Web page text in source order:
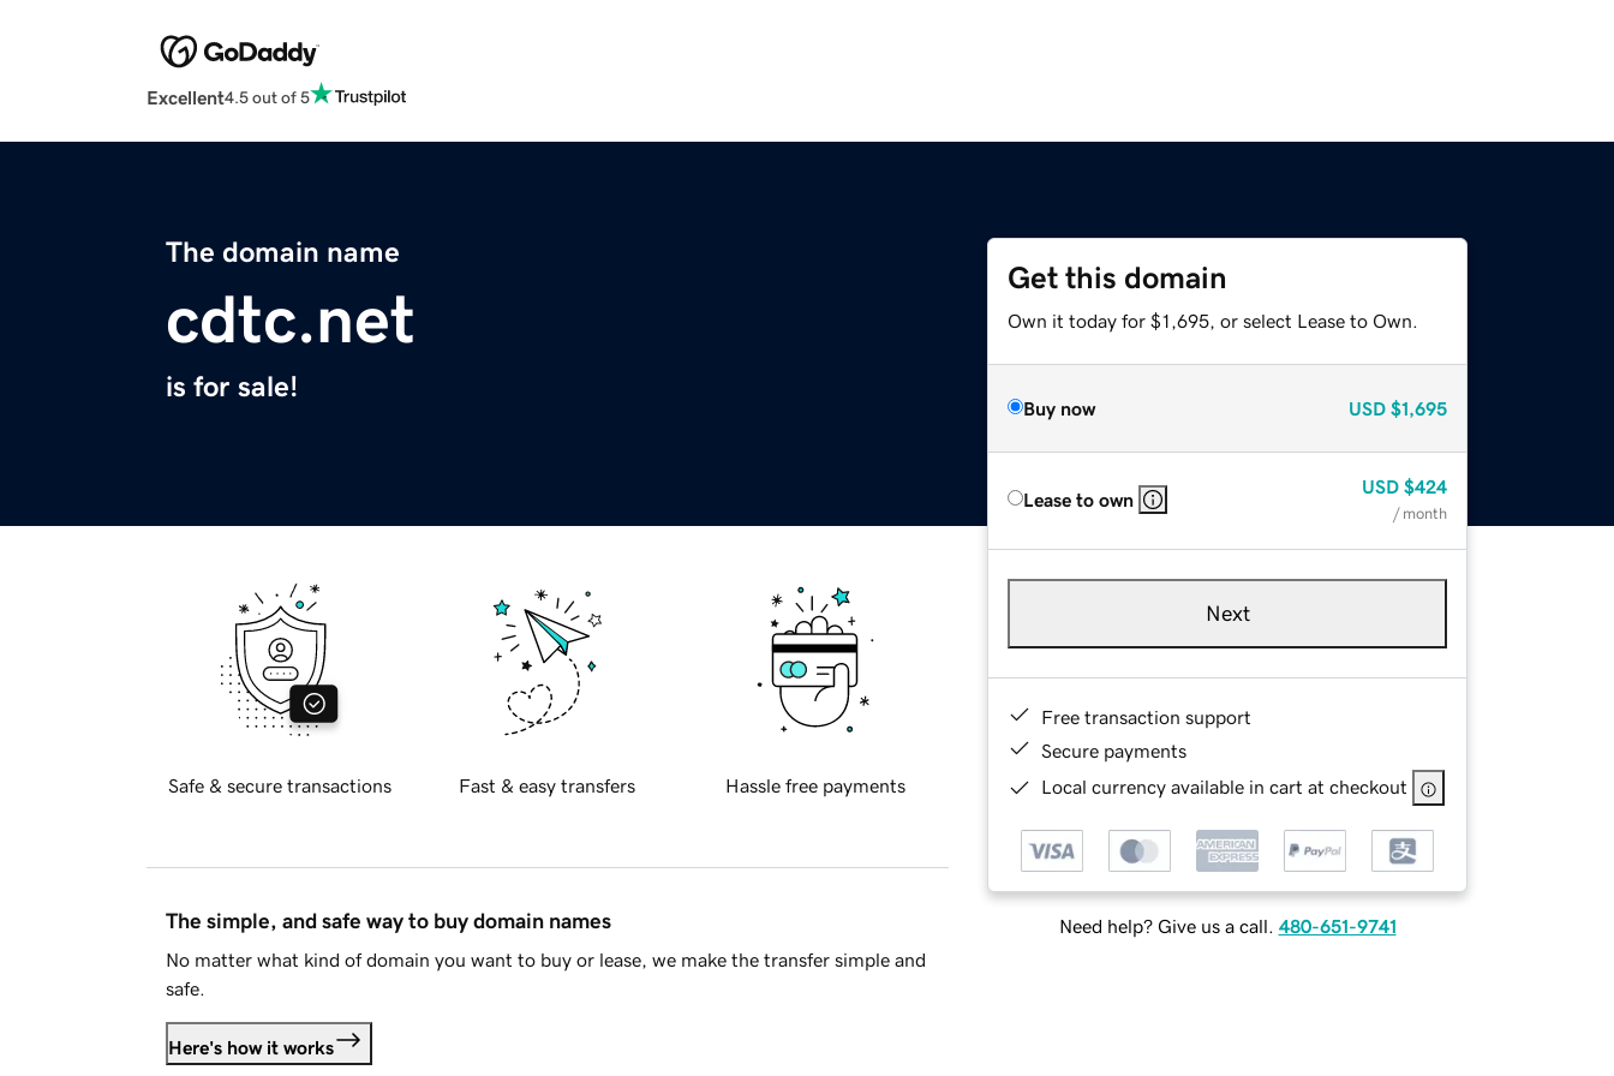
Excellent4.5 out of 5
The domain name
cdtc.net
is for sale!
Get this domain
Own it today for $1,695, or select Lease to Own.
Buy now USD $1,695
Lease to own
USD $424
/ month
Next
Free transaction support
Secure payments
Local currency available in cart at checkout
Need help? Give us a call. 480-651-9741
Safe & secure transactions Fast & easy transfers Hassle free payments
The simple, and safe way to buy domain names
No matter what kind of domain you want to buy or lease, we make the transfer simple and
safe.
Here's how it works